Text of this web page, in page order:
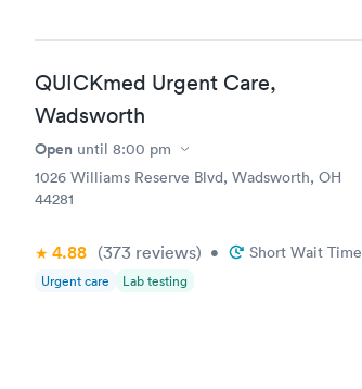
QUICKmed Urgent Care,
Wadsworth
Open until 8:00 pm
1026 Williams Reserve Blvd, Wadsworth, OH
44281
4.88 (373 reviews) • Short Wait Time
Urgent care Lab testing